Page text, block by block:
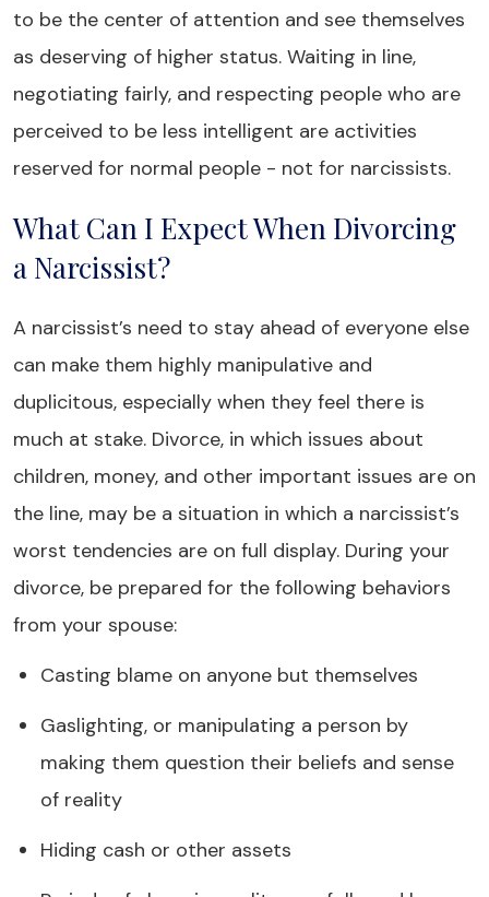
to be the center of attention and see themselves
as deserving of higher status. Waiting in line,
negotiating fairly, and respecting people who are
perceived to be less intelligent are activities
reserved for normal people - not for narcissists.
What Can I Expect When Divorcing
a Narcissist?
A narcissist’s need to stay ahead of everyone else
can make them highly manipulative and
duplicitous, especially when they feel there is
much at stake. Divorce, in which issues about
children, money, and other important issues are on
the line, may be a situation in which a narcissist’s
worst tendencies are on full display. During your
divorce, be prepared for the following behaviors
from your spouse:
Casting blame on anyone but themselves
Gaslighting, or manipulating a person by
making them question their beliefs and sense
of reality
Hiding cash or other assets